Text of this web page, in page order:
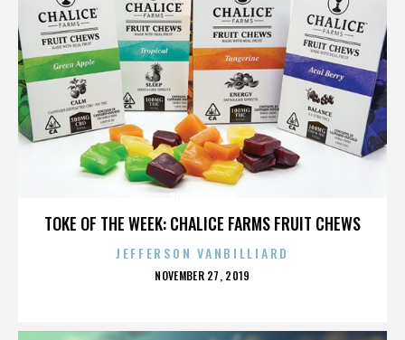
TOKE OF THE WEEK: CHALICE FARMS FRUIT CHEWS
JEFFERSON VANBILLIARD
POSTED
NOVEMBER 27, 2019